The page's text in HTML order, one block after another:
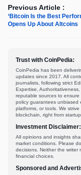
Previous Article :
‘Bitcoin Is the Best
Opens Up About Altcoins
Trust with CoinPedia:
CoinPedia has been
updates since 2017. All
journalists, following strict
Expertise,
reputable sources to ensure
policy guarantees unbiased
platforms, or tools. We
blockchain, right from
Investment Disclaimer:
All opinions and insights
market conditions. Please
decisions. Neither the writer
financial choices.
Sponsored and